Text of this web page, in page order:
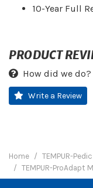
10-Year Full
PRODUCT
How did we do?
Write a Review
Home TEMPUR-Pedic
TEMPUR-ProAdapt